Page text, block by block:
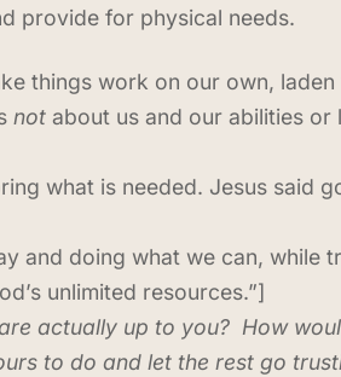
provide for physical needs.
things work on our own,
not about us and our abilities or
what is needed. Jesus said
and doing what we can, while
unlimited resources.”]
actually up to you? How
to do and let the rest go